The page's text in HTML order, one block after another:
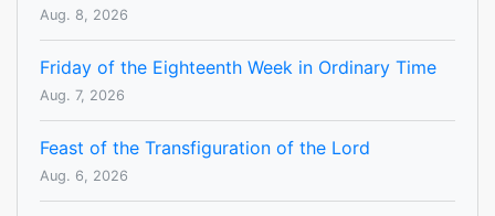
Aug. 8, 2026
Friday of the Eighteenth Week in Ordinary Time
Aug. 7, 2026
Feast of the Transfiguration of the Lord
Aug. 6, 2026